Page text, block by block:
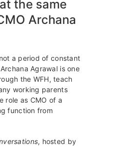
the same
Archana
a period of constant
Agrawal is one
the WFH, teach
working parents
role as CMO of a
function from
, hosted by